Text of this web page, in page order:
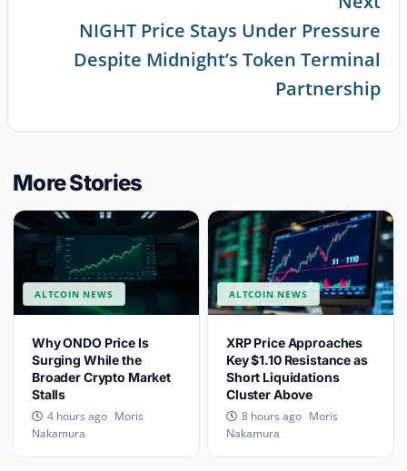
NIGHT Price Stays Under Pressure
Despite Midnight’s Token Terminal
Partnership
More Stories
ALTCOIN NEWS
Why ONDO Price Is
Surging While the
Broader Crypto Market
Stalls
4 hours ago Moris
Nakamura
ALTCOIN NEWS
XRP Price Approaches
Key $1.10 Resistance as
Short Liquidations
Cluster Above
8 hours ago Moris
Nakamura